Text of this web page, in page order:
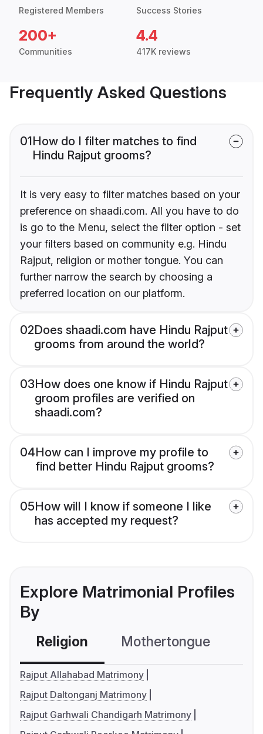
Registered Members Success Stories
200+
Communities
4.4
417K reviews
Frequently Asked Questions
01How do I filter matches to find
Hindu Rajput grooms?
It is very easy to filter matches based on your
preference on shaadi.com. All you have to do
is go to the Menu, select the filter option - set
your filters based on community e.g. Hindu
Rajput, religion or mother tongue. You can
further narrow the search by choosing a
preferred location on our platform.
02Does shaadi.com have Hindu Rajput
grooms from around the world?
03How does one know if Hindu Rajput
groom profiles are verified on
shaadi.com?
04How can I improve my profile to
find better Hindu Rajput grooms?
05How will I know if someone I like
has accepted my request?
Explore Matrimonial Profiles
By
Religion Mothertongue
Rajput Allahabad Matrimony
Rajput Daltonganj Matrimony
Rajput Garhwali Chandigarh Matrimony